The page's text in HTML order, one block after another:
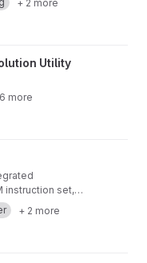
+ 2 more
Utility
more
instruction set,
several
+ 2 more